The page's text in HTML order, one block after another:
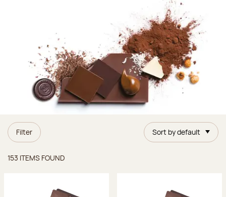
Filter Sort by default
153 ITEMS FOUND